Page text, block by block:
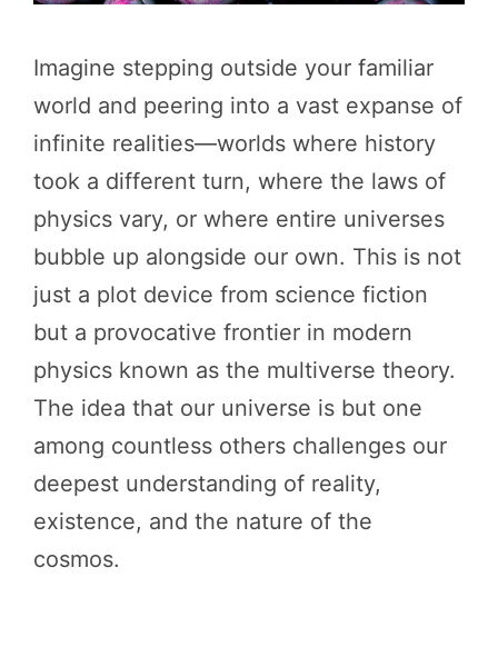
Imagine stepping outside your familiar
world and peering into a vast expanse of
infinite realities—worlds where history
took a different turn, where the laws of
physics vary, or where entire universes
bubble up alongside our own. This is not
just a plot device from science fiction
but a provocative frontier in modern
physics known as the multiverse theory.
The idea that our universe is but one
among countless others challenges our
deepest understanding of reality,
existence, and the nature of the
cosmos.